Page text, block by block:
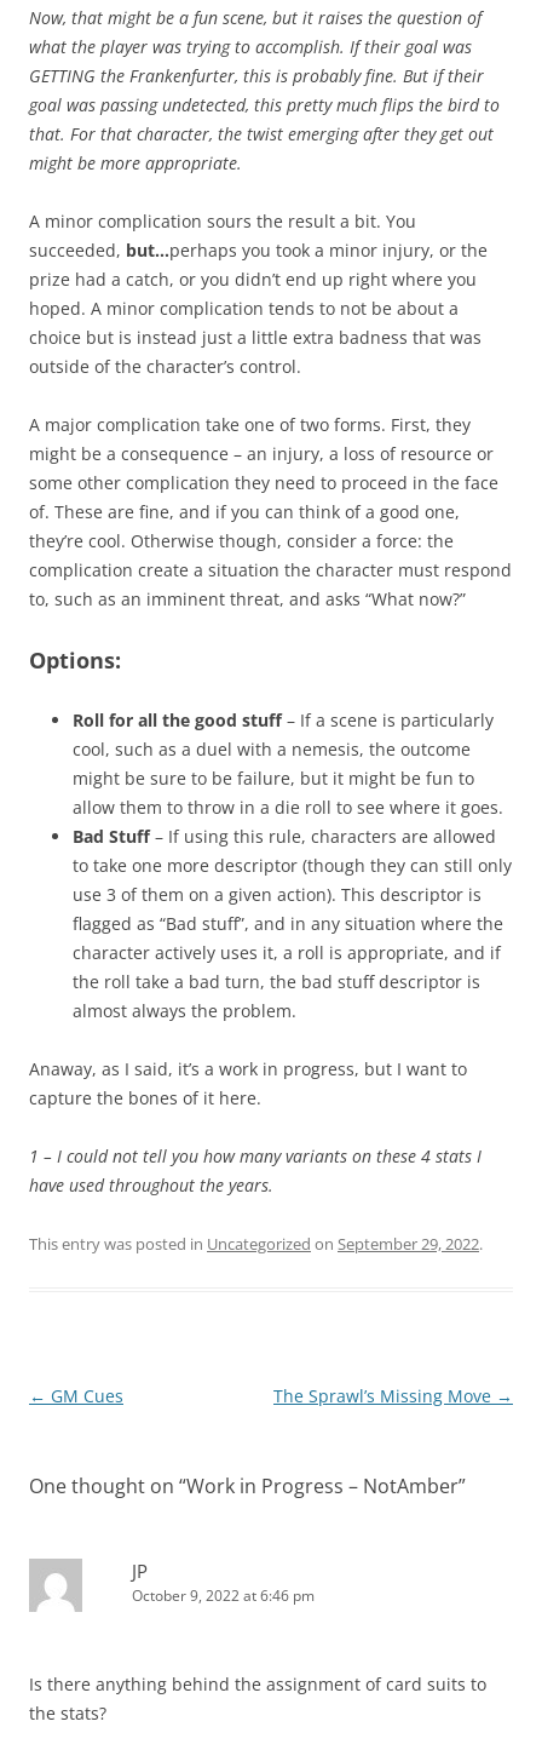
Now, that might be a fun scene, but it raises the question of
what the player was trying to accomplish. If their goal was
GETTING the Frankenfurter, this is probably fine. But if their
goal was passing undetected, this pretty much flips the bird to
that. For that character, the twist emerging after they get out
might be more appropriate.
A minor complication sours the result a bit. You
succeeded, but…perhaps you took a minor injury, or the
prize had a catch, or you didn’t end up right where you
hoped. A minor complication tends to not be about a
choice but is instead just a little extra badness that was
outside of the character’s control.
A major complication take one of two forms. First, they
might be a consequence – an injury, a loss of resource or
some other complication they need to proceed in the face
of. These are fine, and if you can think of a good one,
they’re cool. Otherwise though, consider a force: the
complication create a situation the character must respond
to, such as an imminent threat, and asks “What now?”
Options:
Roll for all the good stuff– If a scene is particularly
cool, such as a duel with a nemesis, the outcome
might be sure to be failure, but it might be fun to
allow them to throw in a die roll to see where it goes.
Bad Stuff– If using this rule, characters are allowed
to take one more descriptor (though they can still only
use 3 of them on a given action). This descriptor is
flagged as “Bad stuff”, and in any situation where the
character actively uses it, a roll is appropriate, and if
the roll take a bad turn, the bad stuff descriptor is
almost always the problem.
Anaway, as I said, it’s a work in progress, but I want to
capture the bones of it here.
1 – I could not tell you how many variants on these 4 stats I
have used throughout the years.
This entry was posted in Uncategorized on September 29, 2022.
Post
← GM Cues The Sprawl’s Missing Move →
One thought on “Work in Progress – NotAmber”
JP
October 9, 2022 at 6:46 pm
Is there anything behind the assignment of card suits to
the stats?